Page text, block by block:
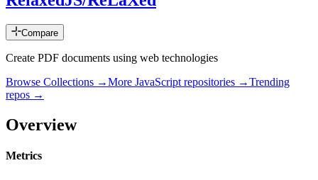
Compare
Create PDF documents using web technologies
Browse Collections →More JavaScript repositories →Trending
repos →
Overview
Metrics